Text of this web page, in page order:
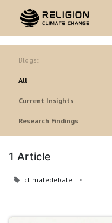
Blogs:
All
Current Insights
Research Findings
1 Article
climatedebate ×